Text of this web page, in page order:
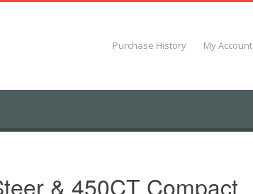
Purchase History My Account
& 450CT Compact